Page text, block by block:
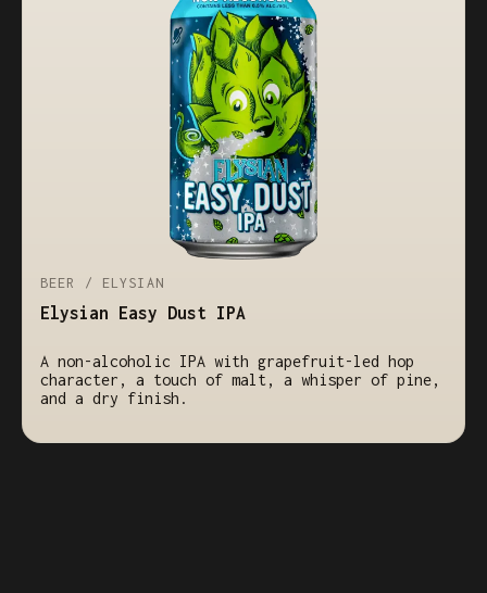
BEER / ELYSIAN
Elysian Easy Dust IPA
A non-alcoholic IPA with grapefruit-led hop
character, a touch of malt, a whisper of pine,
and a dry finish.